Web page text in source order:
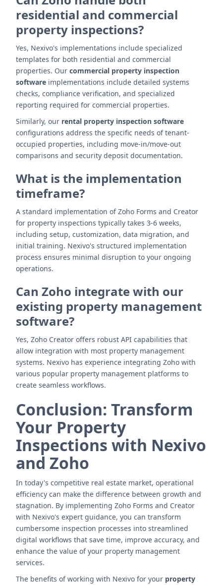
residential and commercial
property inspections?
Yes, Nexivo's implementations include specialized
templates for both residential and commercial
properties. Our commercial property inspection
software implementations include detailed systems
checks, compliance verification, and specialized
reporting required for commercial properties.
Similarly, our rental property inspection software
configurations address the specific needs of tenant-
occupied properties, including move-in/move-out
comparisons and security deposit documentation.
What is the implementation
timeframe?
A standard implementation of Zoho Forms and Creator
for property inspections typically takes 3-6 weeks,
including setup, customization, data migration, and
initial training. Nexivo's structured implementation
process ensures minimal disruption to your ongoing
operations.
Can Zoho integrate with our
existing property management
software?
Yes, Zoho Creator offers robust API capabilities that
allow integration with most property management
systems. Nexivo has experience integrating Zoho with
various popular property management platforms to
create seamless workflows.
Conclusion: Transform
Your Property
Inspections with Nexivo
and Zoho
In today's competitive real estate market, operational
efficiency can make the difference between growth and
stagnation. By implementing Zoho Forms and Creator
with Nexivo's expert guidance, you can transform
cumbersome inspection processes into streamlined
digital workflows that save time, improve accuracy, and
enhance the value of your property management
services.
The benefits of working with Nexivo for your property